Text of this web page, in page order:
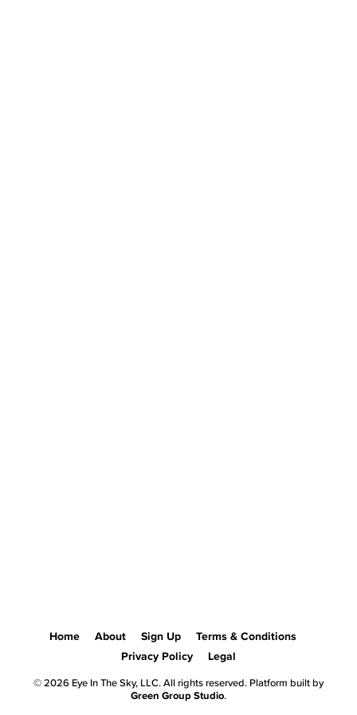
Home About Sign Up
Terms & Conditions
Privacy Policy
Legal
© 2026 Eye In The Sky, LLC. All rights reserved. Platform built by
Green Group Studio.